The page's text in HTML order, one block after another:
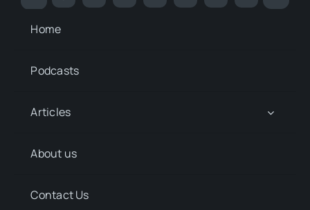
Home
Podcasts
Articles
About us
Contact Us